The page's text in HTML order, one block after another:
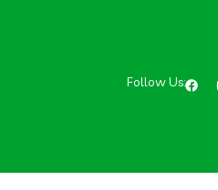
Follow Us: